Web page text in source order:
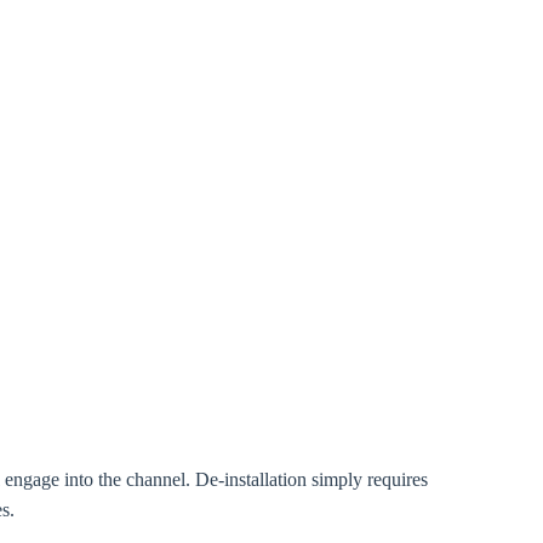
into the channel. De-installation simply requires